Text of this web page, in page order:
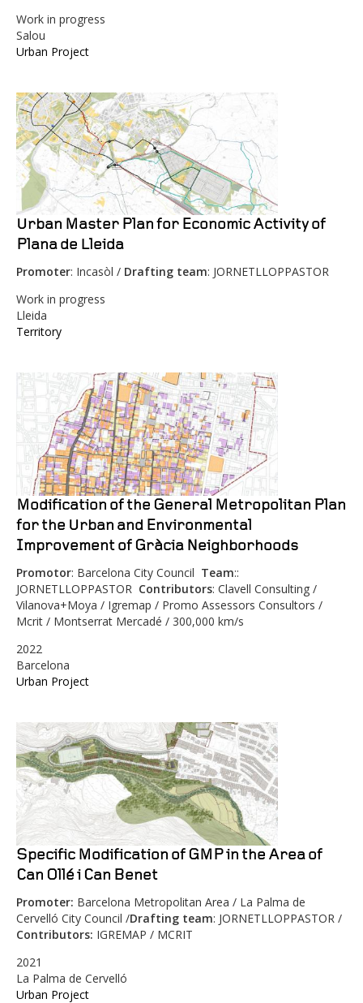
Work in progress
Salou
Urban Project
Urban Master Plan for Economic Activity of
Plana de Lleida
Promoter: Incasòl / Drafting team: JORNETLLOPPASTOR
Work in progress
Lleida
Territory
Modification of the General Metropolitan Plan
for the Urban and Environmental
Improvement of Gràcia Neighborhoods
Promotor: Barcelona City Council Team::
JORNETLLOPPASTOR Contributors: Clavell Consulting /
Vilanova+Moya / Igremap / Promo Assessors Consultors /
Mcrit / Montserrat Mercadé / 300,000 km/s
2022
Barcelona
Urban Project
Specific Modification of GMP in the Area of
Can Ollé i Can Benet
Promoter: Barcelona Metropolitan Area / La Palma de
Cervelló City Council /Drafting team: JORNETLLOPPASTOR /
Contributors: IGREMAP / MCRIT
2021
La Palma de Cervelló
Urban Project